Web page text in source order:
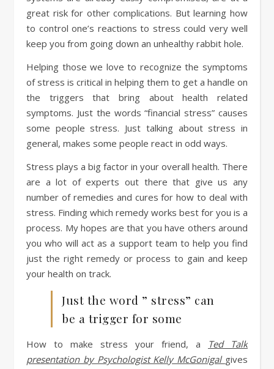
great risk for other complications. But learning how
to control one’s reactions to stress could very well
keep you from going down an unhealthy rabbit hole.
Helping those we love to recognize the symptoms
of stress is critical in helping them to get a handle on
the triggers that bring about health related
symptoms. Just the words “financial stress” causes
some people stress. Just talking about stress in
general, makes some people react in odd ways.
Stress plays a big factor in your overall health. There
are a lot of experts out there that give us any
number of remedies and cures for how to deal with
stress. Finding which remedy works best for you is a
process. My hopes are that you have others around
you who will act as a support team to help you find
just the right remedy or process to gain and keep
your health on track.
Just the word ” stress” can
be a trigger for some
How to make stress your friend, a Ted Talk
presentation by Psychologist Kelly McGonigal gives